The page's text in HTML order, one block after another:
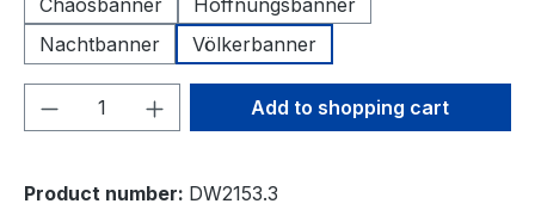
Nachtbanner
Völkerbanner
Product Quantity: Enter the desired
Add to shopping cart
Product number: DW2153.3